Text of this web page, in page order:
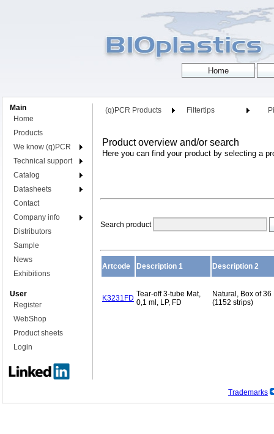
Main
Home
Products
We know (q)PCR
Technical support
Catalog
Datasheets
Contact
Company info
Distributors
Sample
News
Exhibitions
User
Register
WebShop
Product sheets
Login
(q)PCR Products Filtertips
Product overview and/or search
Here you can find your product by selecting a
Search product
Artcode Description 1 Description 2
K3231FD Tear-off 3-tube Mat,
0,1 ml, LP, FD
Natural, Box of 36
(1152 strips)
Trademarks